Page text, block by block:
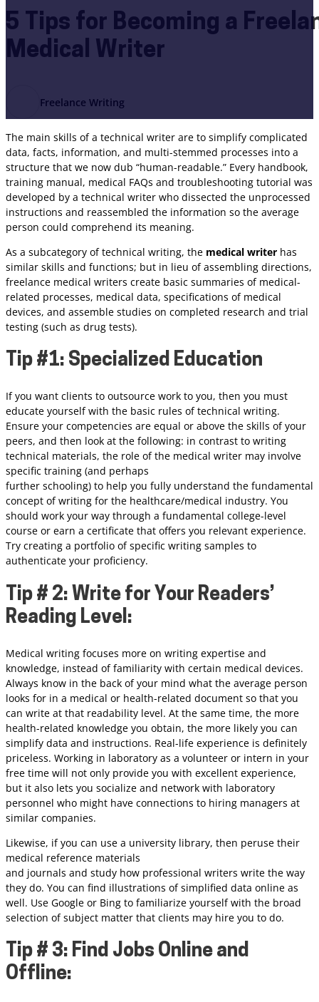
5 Tips for Becoming a
Medical Writer
Freelance Writing
The main skills of a technical writer are to simplify complicated
data, facts, information, and multi-stemmed processes into a
structure that we now dub “human-readable.” Every handbook,
training manual, medical FAQs and troubleshooting tutorial was
developed by a technical writer who dissected the unprocessed
instructions and reassembled the information so the average
person could comprehend its meaning.
As a subcategory of technical writing, the medical writer has
similar skills and functions; but in lieu of assembling directions,
freelance medical writers create basic summaries of medical-
related processes, medical data, specifications of medical
devices, and assemble studies on completed research and trial
testing (such as drug tests).
Tip #1: Specialized Education
If you want clients to outsource work to you, then you must
educate yourself with the basic rules of technical writing.
Ensure your competencies are equal or above the skills of your
peers, and then look at the following: in contrast to writing
technical materials, the role of the medical writer may involve
specific training (and perhaps
further schooling) to help you fully understand the fundamental
concept of writing for the healthcare/medical industry. You
should work your way through a fundamental college-level
course or earn a certificate that offers you relevant experience.
Try creating a portfolio of specific writing samples to
authenticate your proficiency.
Tip # 2: Write for Your Readers’
Reading Level:
Medical writing focuses more on writing expertise and
knowledge, instead of familiarity with certain medical devices.
Always know in the back of your mind what the average person
looks for in a medical or health-related document so that you
can write at that readability level. At the same time, the more
health-related knowledge you obtain, the more likely you can
simplify data and instructions. Real-life experience is definitely
priceless. Working in laboratory as a volunteer or intern in your
free time will not only provide you with excellent experience,
but it also lets you socialize and network with laboratory
personnel who might have connections to hiring managers at
similar companies.
Likewise, if you can use a university library, then peruse their
medical reference materials
and journals and study how professional writers write the way
they do. You can find illustrations of simplified data online as
well. Use Google or Bing to familiarize yourself with the broad
selection of subject matter that clients may hire you to do.
Tip # 3: Find Jobs Online and
Offline: